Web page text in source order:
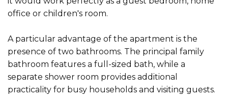
office or children's room.
A particular advantage of the apartment is the
presence of two bathrooms. The principal family
bathroom features a full-sized bath, while a
separate shower room provides additional
practicality for busy households and visiting guests.